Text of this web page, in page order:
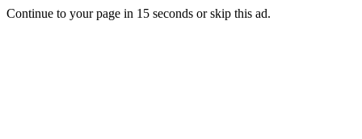
Continue to your page in 15 seconds orskip this ad.